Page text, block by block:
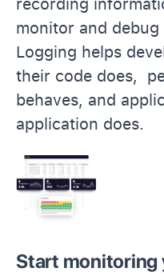
monitor and debug
Logging helps
their code does,
behaves, and
application does.
Start monitoring